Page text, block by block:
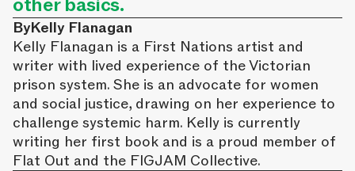
ByKelly Flanagan
Kelly Flanagan is a First Nations artist and
writer with lived experience of the Victorian
prison system. She is an advocate for women
and social justice, drawing on her experience to
challenge systemic harm. Kelly is currently
writing her first book and is a proud member of
Flat Out and the FIGJAM Collective.